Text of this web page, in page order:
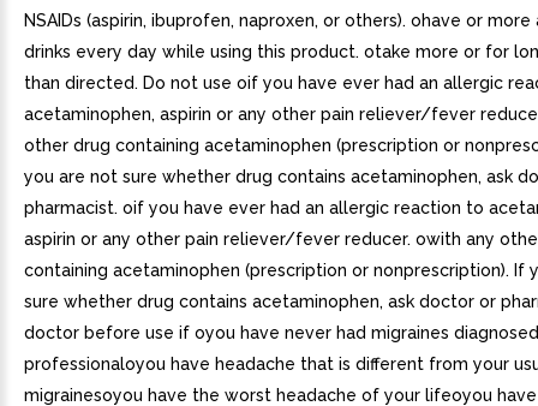
NSAIDs (aspirin, ibuprofen, naproxen, or others). ohave or
drinks every day while using this product. otake more or for
than directed. Do not use oif you have ever had an allergic
acetaminophen, aspirin or any other pain reliever/fever
other drug containing acetaminophen (prescription or
you are not sure whether drug contains acetaminophen, ask
pharmacist. oif you have ever had an allergic reaction to
aspirin or any other pain reliever/fever reducer. owith any
containing acetaminophen (prescription or nonprescription). If
sure whether drug contains acetaminophen, ask doctor or
doctor before use if oyou have never had migraines
professionaloyou have headache that is different from your
migrainesoyou have the worst headache of your lifeoyou